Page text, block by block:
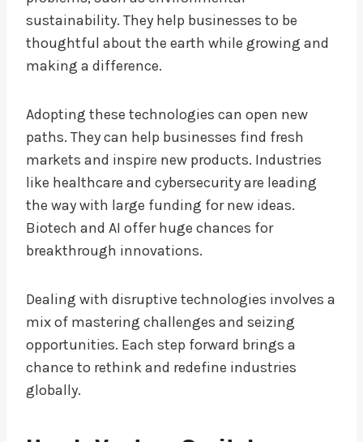
sustainability. They help businesses to be
thoughtful about the earth while growing and
making a difference.
Adopting these technologies can open new
paths. They can help businesses find fresh
markets and inspire new products. Industries
like healthcare and cybersecurity are leading
the way with large funding for new ideas.
Biotech and AI offer huge chances for
breakthrough innovations.
Dealing with disruptive technologies involves a
mix of mastering challenges and seizing
opportunities. Each step forward brings a
chance to rethink and redefine industries
globally.